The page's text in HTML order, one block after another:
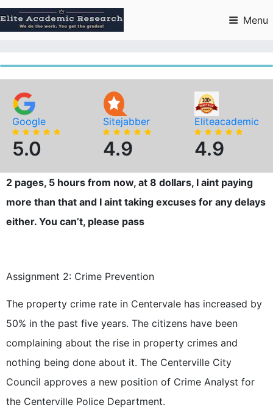
to
content
Menu
Google
5.0
Sitejabber
4.9
Eliteacademic
4.9
2 pages, 5 hours from now, at 8 dollars, I aint paying
more than that and I aint taking excuses for any delays
either. You can’t, please pass
Assignment 2: Crime Prevention
The property crime rate in Centervale has increased by
50% in the past five years. The citizens have been
complaining about the rise in property crimes and
nothing being done about it. The Centerville City
Council approves a new position of Crime Analyst for
the Centerville Police Department.